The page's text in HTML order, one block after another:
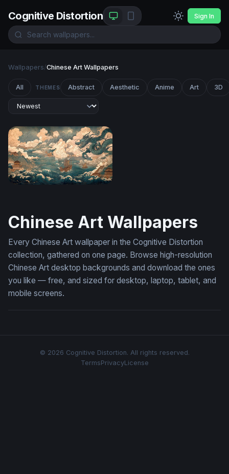
Cognitive Distortion Sign In
Wallpapers/Chinese Art Wallpapers
All THEMES Abstract Aesthetic Anime Art 3D
Chinese Art Wallpapers
Every Chinese Art wallpaper in the Cognitive Distortion
collection, gathered on one page. Browse high-resolution
Chinese Art desktop backgrounds and download the ones
you like — free, and sized for desktop, laptop, tablet, and
mobile screens.
© 2026 Cognitive Distortion. All rights reserved.
TermsPrivacyLicense